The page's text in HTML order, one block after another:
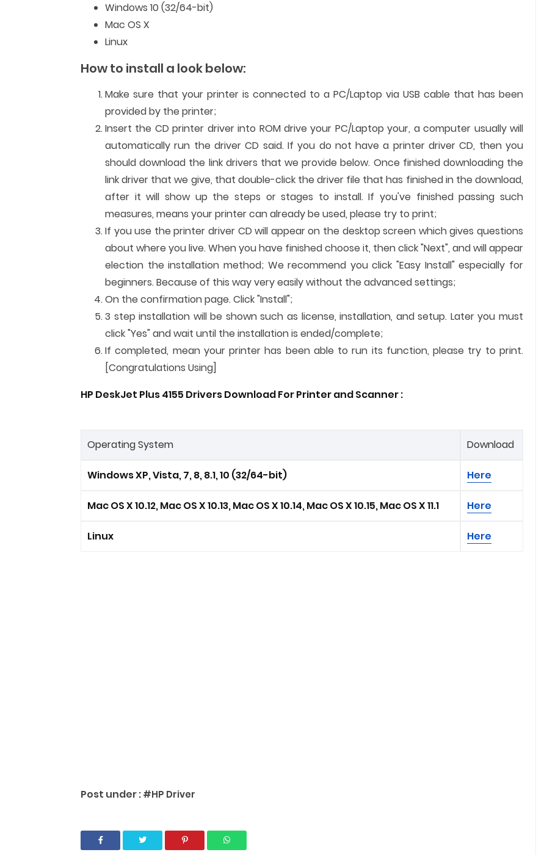
Windows 10 (32/64-bit)
Mac OS X
Linux
How to install a look below:
Make sure that your printer is connected to a PC/Laptop via USB cable that has been
provided by the printer;
Insert the CD printer driver into ROM drive your PC/Laptop your, a computer usually will
automatically run the driver CD said. If you do not have a printer driver CD, then you
should download the link drivers that we provide below. Once finished downloading the
link driver that we give, that double-click the driver file that has finished in the download,
after it will show up the steps or stages to install. If you've finished passing such
measures, means your printer can already be used, please try to print;
If you use the printer driver CD will appear on the desktop screen which gives questions
about where you live. When you have finished choose it, then click "Next", and will appear
election the installation method; We recommend you click "Easy Install" especially for
beginners. Because of this way very easily without the advanced settings;
On the confirmation page. Click "Install";
3 step installation will be shown such as license, installation, and setup. Later you must
click "Yes" and wait until the installation is ended/complete;
If completed, mean your printer has been able to run its function, please try to print.
[Congratulations Using]
HP DeskJet Plus 4155 Drivers Download For Printer andScanner:
Operating System Download
Windows XP, Vista, 7, 8, 8.1, 10 (32/64-bit) Here
Mac OS X 10.12, Mac OS X 10.13, Mac OS X 10.14, Mac OS X 10.15, Mac OS X 11.1 Here
Linux Here
Post under :#HP Driver